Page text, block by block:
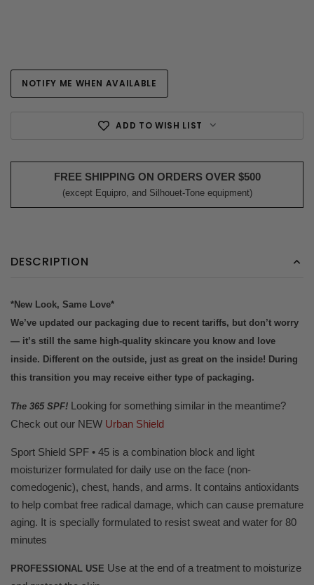
Current
Stock:
NOTIFY ME WHEN AVAILABLE
ADD TO WISH LIST
FREE SHIPPING ON ORDERS OVER $500
(except Equipro, and Silhouet-Tone equipment)
DESCRIPTION
*New Look, Same Love*
We’ve updated our packaging due to recent tariffs, but don’t worry
— it’s still the same high-quality skincare you know and love
inside. Different on the outside, just as great on the inside! During
this transition you may receive either type of packaging.
The 365 SPF! Looking for something similar in the meantime?
Check out our NEW Urban Shield
Sport Shield SPF • 45 is a combination block and light
moisturizer formulated for daily use on the face (non-
comedogenic), chest, hands, and arms. It contains antioxidants
to help combat free radical damage, which can cause premature
aging. It is specially formulated to resist sweat and water for 80
minutes
PROFESSIONAL USE Use at the end of a treatment to moisturize